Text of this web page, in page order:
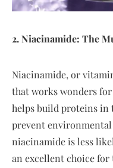
2. Niacinamide: The
Niacinamide, or
that works wonders
helps build proteins in
prevent
niacinamide is less
an excellent choice for